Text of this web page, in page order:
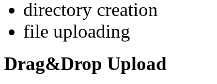
directory creation
file uploading
Drag&Drop Upload